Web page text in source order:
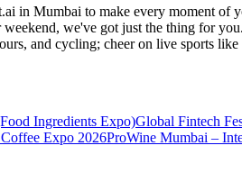
in Mumbai to make every moment of
we've got just the thing for
and cycling; cheer on live sports
Ingredients Expo)Global Fintech
Expo 2026ProWine Mumbai –